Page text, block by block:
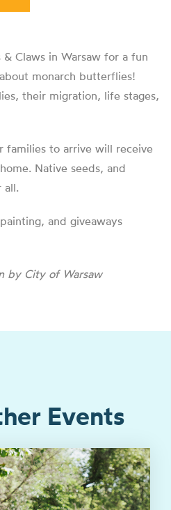
Claws in Warsaw for a fun
monarch butterflies!
their migration, life stages,
to arrive will receive
Native seeds, and
all.
and giveaways
by City of Warsaw
Events